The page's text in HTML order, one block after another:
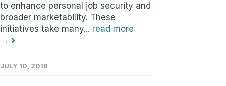
to enhance personal job security and
broader marketability. These
initiatives take many... read more
→
JULY 10, 2018